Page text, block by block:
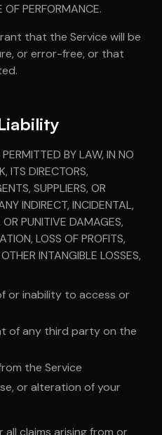
OF PERFORMANCE.
that the Service will be
or error-free, or that
BY LAW, IN NO
ITS DIRECTORS,
SUPPLIERS, OR
INDIRECT, INCIDENTAL,
PUNITIVE DAMAGES,
LOSS OF PROFITS,
INTANGIBLE LOSSES,
or inability to access or
of any third party on the
the Service
or alteration of your
claims arising from or